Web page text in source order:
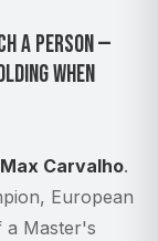
a person —
when
Carvalho.
European
a Master's